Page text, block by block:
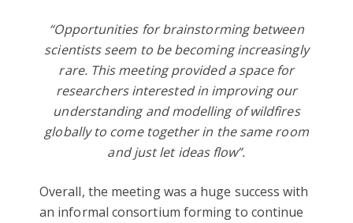
“Opportunities for brainstorming between
scientists seem to be becoming increasingly
rare. This meeting provided a space for
researchers interested in improving our
understanding and modelling of wildfires
globally to come together in the same room
and just let ideas flow”.
Overall, the meeting was a huge success with
an informal consortium forming to continue